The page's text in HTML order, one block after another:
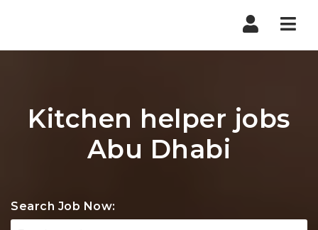
Kitchen helper jobs
Abu Dhabi
Search Job Now: